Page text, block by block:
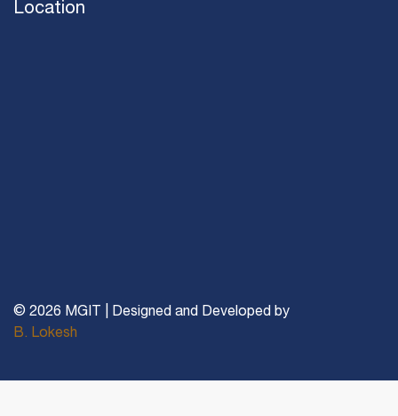
Location
© 2026 MGIT | Designed and Developed by
B. Lokesh